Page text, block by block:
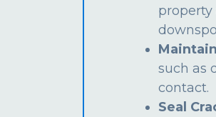
property
such as
contact.
Seal